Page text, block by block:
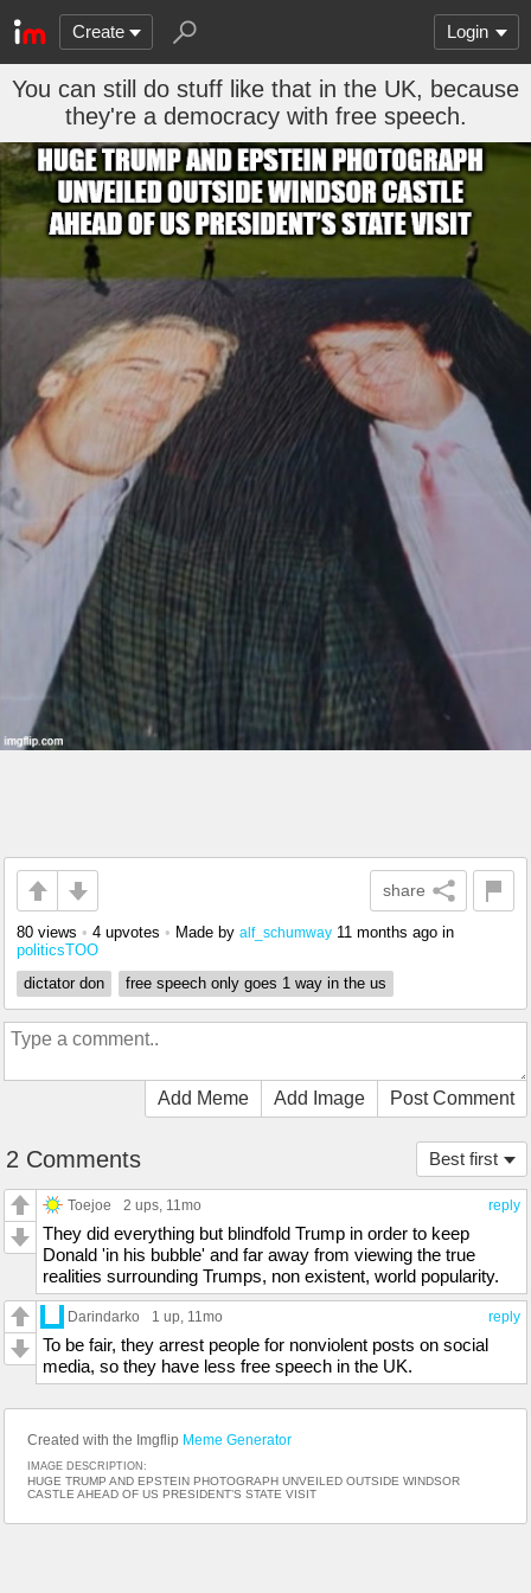
Create Login
You can still do stuff like that in the UK, because
they're a democracy with free speech.
share
80 views • 4 upvotes • Made by alf_schumway 11 months ago in
politicsTOO
dictator don
free speech only goes 1 way in the us
Add Meme Add Image Post Comment
Best first
2 Comments
reply
Toejoe 2 ups, 11mo
They did everything but blindfold Trump in order to keep
Donald 'in his bubble' and far away from viewing the true
realities surrounding Trumps, non existent, world popularity.
reply
Darindarko 1 up, 11mo
To be fair, they arrest people for nonviolent posts on social
media, so they have less free speech in the UK.
Created with the Imgflip Meme Generator
IMAGE DESCRIPTION:
HUGE TRUMP AND EPSTEIN PHOTOGRAPH UNVEILED OUTSIDE WINDSOR
CASTLE AHEAD OF US PRESIDENT’S STATE VISIT